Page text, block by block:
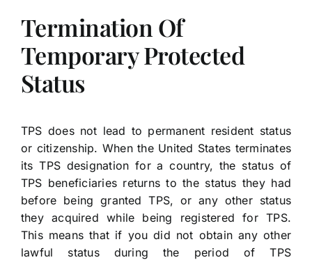
Termination Of
Temporary Protected
Status
TPS does not lead to permanent resident status
or citizenship. When the United States terminates
its TPS designation for a country, the status of
TPS beneficiaries returns to the status they had
before being granted TPS, or any other status
they acquired while being registered for TPS.
This means that if you did not obtain any other
lawful status during the period of TPS